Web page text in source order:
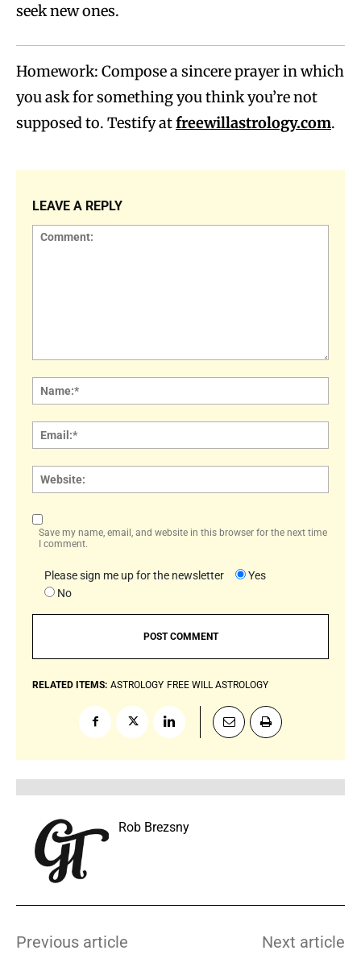
seek new ones.
Homework: Compose a sincere prayer in which
you ask for something you think you’re not
supposed to. Testify atfreewillastrology.com.
LEAVE A REPLY
Save my name, email, and website in this browser for the next time
I comment.
Please sign me up for the newsletter
Yes
No
RELATED ITEMS: ASTROLOGY FREE WILL ASTROLOGY
Rob Brezsny
Previous article Next article